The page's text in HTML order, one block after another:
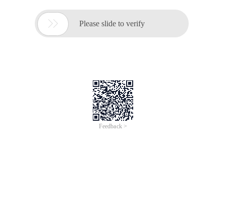
 Please slide to verify
Feedback >